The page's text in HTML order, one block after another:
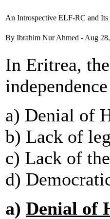
An Introspective ELF-RC and Its
By Ibrahim Nur Ahmed - Aug
In Eritrea,
a) Denial of
b) Lack of
c) Lack of
d)
a) Denial of